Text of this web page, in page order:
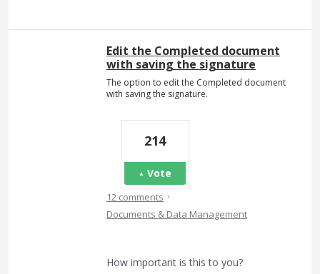
Edit the Completed document
with saving the signature
The option to edit the Completed document
with saving the signature.
214
Vote
12 comments ·
Documents & Data Management
How important is this to you?